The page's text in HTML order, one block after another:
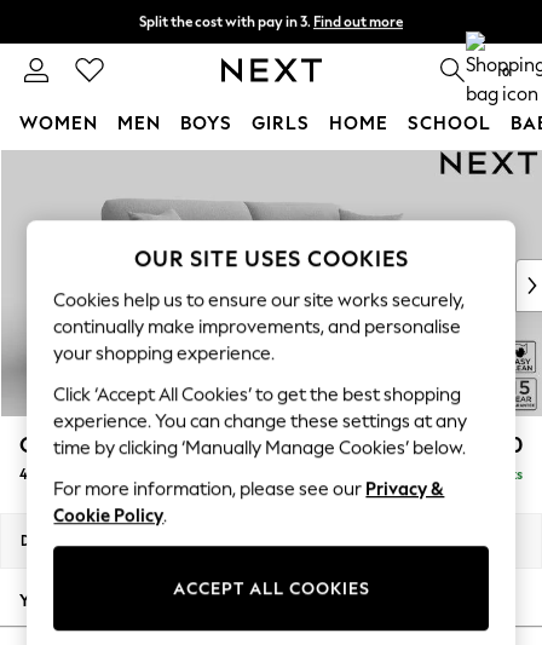
Split the cost with pay in 3. Find out more
Next day delivery - order by 11pm. T&Cs apply 0
WOMEN MEN BOYS GIRLS HOME SCHOOL
WOMEN
New In & Trending
New: This Week
Top Picks
Trending On Social
Polka Dots
Summer Textures
Blues & Chambrays
Summer Whites
Chocolate Brown
Linen Collection
New Season Workwear
Autumn Must Haves
The Occasion Shop
Odella £1,450
4 Seater Sofa Delivered in 9 Weeks
Dimensions:
Your chosen options:
OUR SITE USES COOKIES
Cookies help us to ensure our site works securely,
continually make improvements, and personalise
your shopping experience.
Click ‘Accept All Cookies’ to get the best shopping
experience. You can change these settings at any
time by clicking ‘Manually Manage Cookies’ below.
For more information, please see our Privacy &
Cookie Policy.
ACCEPT ALL COOKIES